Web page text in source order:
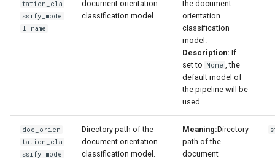
tation_cla
ssify_mode
l_name
document orientation
classification model.
the document
orientation
classification
model.
Description: If
set to None
, the
default model of
the pipeline will be
used.
doc_orien
tation_cla
ssify_mode
Directory path of the
document orientation
classification model.
Meaning:Directory
path of the
document